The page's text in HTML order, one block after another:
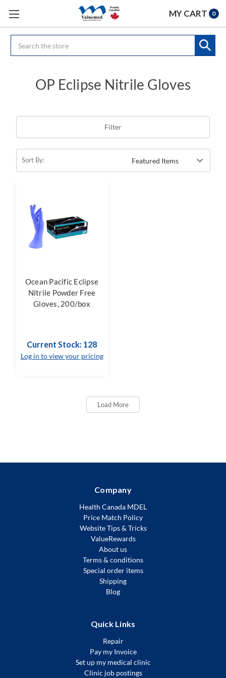
MY CART 0
OP Eclipse Nitrile Gloves
Filter
Sort By:
Ocean Pacific Eclipse
Nitrile Powder Free
Gloves, 200/box
Current Stock: 128
Log in to view your pricing
Load More
Company
Health Canada MDEL
Price Match Policy
Website Tips & Tricks
ValueRewards
About us
Terms & conditions
Special order items
Shipping
Blog
Quick Links
Repair
Pay my Invoice
Set up my medical clinic
Clinic job postings